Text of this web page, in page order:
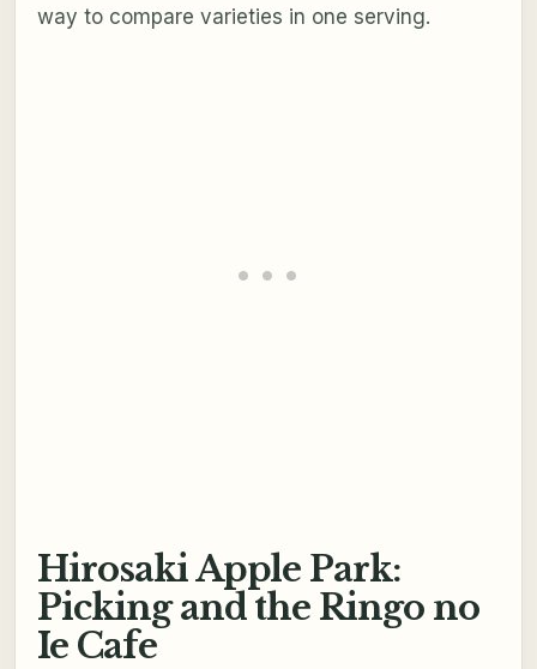
way to compare varieties in one serving.
Hirosaki Apple Park:
Picking and the Ringo no
Ie Cafe